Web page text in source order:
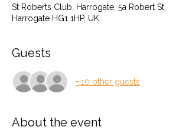
St Roberts Club, Harrogate, 5a Robert St,
Harrogate HG1 1HP, UK
Guests
+ 10 other guests
About the event